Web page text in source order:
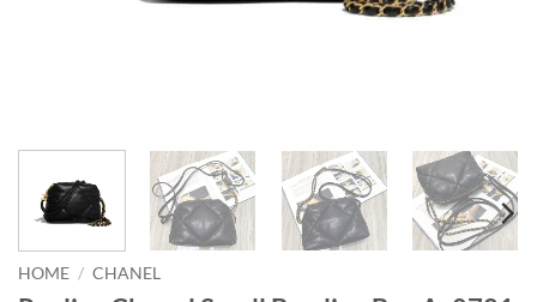
HOME / CHANEL